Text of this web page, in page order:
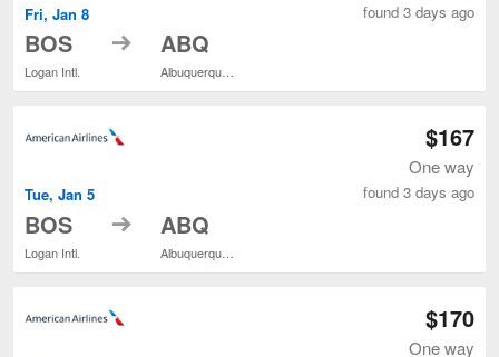
Fri, Jan 8
BOS
Logan Intl.
to ABQ
Albuquerque Intl. Sunport
found 3 days ago
Tue, Jan 5
BOS
Logan Intl.
to ABQ
$167
One way
found 3 days ago
$170
One way